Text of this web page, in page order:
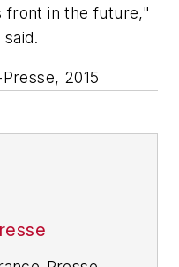
front in the future,"
2015